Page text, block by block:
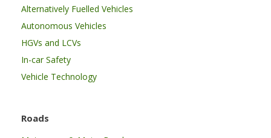
Alternatively Fuelled Vehicles
Autonomous Vehicles
HGVs and LCVs
In-car Safety
Vehicle Technology
Roads